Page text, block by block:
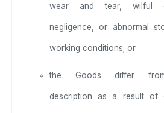
wear and tear, wilful
negligence, or abnormal
working conditions; or
the Goods differ
description as a result of